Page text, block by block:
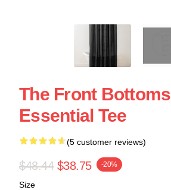
The Front Bottoms
Essential Tee
(5 customer reviews)
$48.44 $38.75 -20%
Size